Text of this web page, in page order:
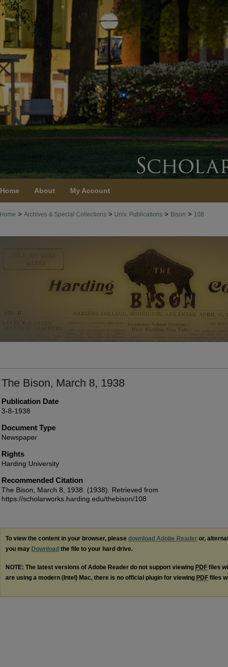
Home About My Account
Home > Archives & Special Collections > Univ. Publications > Bison > 108
The Bison, March 8, 1938
Publication Date
3-8-1938
Document Type
Newspaper
Rights
Harding University
Recommended Citation
The Bison, March 8, 1938. (1938). Retrieved from
https://scholarworks.harding.edu/thebison/108
To view the content in your browser, please download Adobe Reader or,
you may Download the file to your hard drive.
NOTE: The latest versions of Adobe Reader do not support viewing PDF files
are using a modern (Intel) Mac, there is no official plugin for viewing PDF files